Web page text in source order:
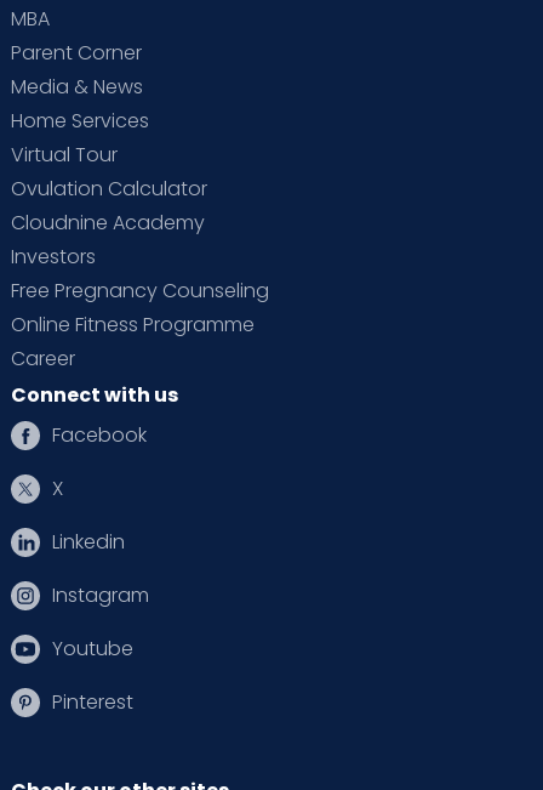
MBA
Parent Corner
Media & News
Home Services
Virtual Tour
Ovulation Calculator
Cloudnine Academy
Investors
Free Pregnancy Counseling
Online Fitness Programme
Career
Connect with us
Facebook
X
Linkedin
Instagram
Youtube
Pinterest